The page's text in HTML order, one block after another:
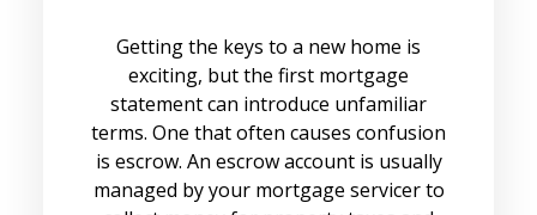
Getting the keys to a new home is
exciting, but the first mortgage
statement can introduce unfamiliar
terms. One that often causes confusion
is escrow. An escrow account is usually
managed by your mortgage servicer to